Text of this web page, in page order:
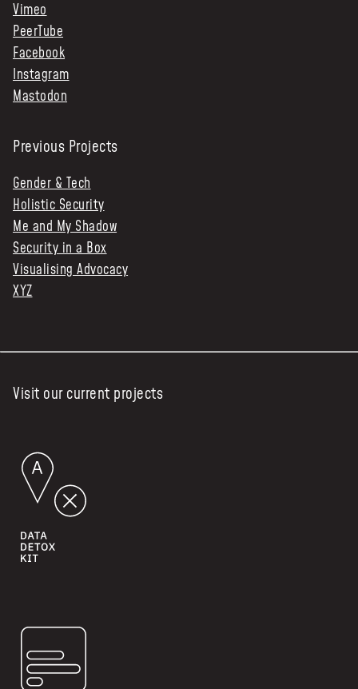
Vimeo
PeerTube
Facebook
Instagram
Mastodon
Previous Projects
Gender & Tech
Holistic Security
Me and My Shadow
Security in a Box
Visualising Advocacy
XYZ
Visit our current projects